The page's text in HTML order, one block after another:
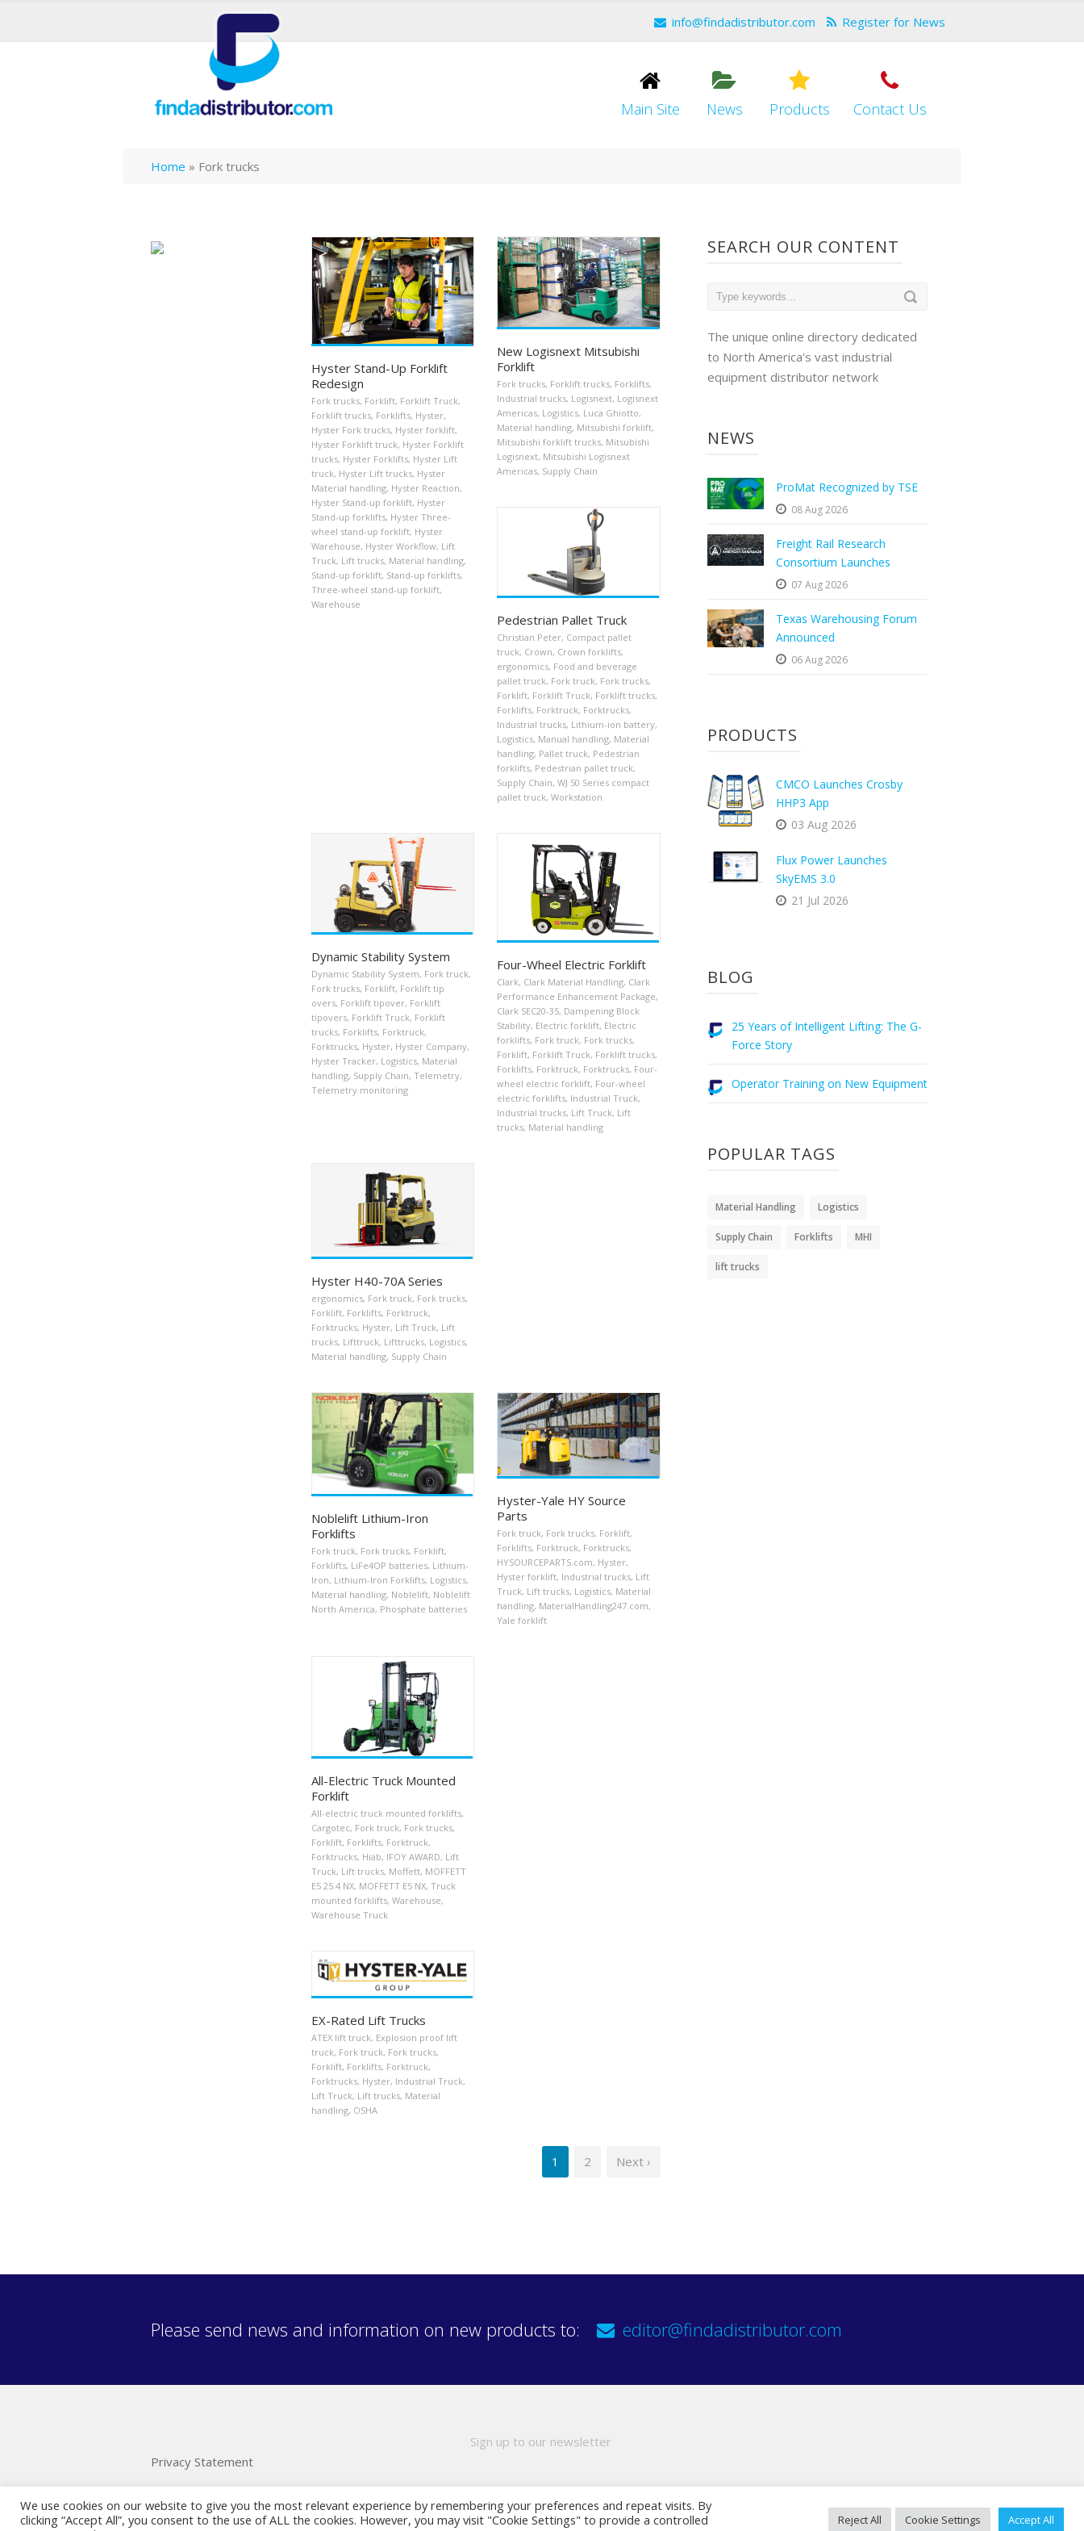
info@findadistributor.com Register for News
Main Site News Products Contact Us
Home » Fork trucks
Hyster Stand-Up Forklift
Redesign
Fork trucks, Forklift, Forklift Truck,
Forklift trucks, Forklifts, Hyster,
Hyster Fork trucks, Hyster forklift,
Hyster Forklift truck, Hyster Forklift
trucks, Hyster Forklifts, Hyster Lift
truck, Hyster Lift trucks, Hyster
Material handling, Hyster Reaction,
Hyster Stand-up forklift, Hyster
Stand-up forklifts, Hyster Three-
wheel stand-up forklift, Hyster
Warehouse, Hyster Workflow, Lift
Truck, Lift trucks, Material handling,
Stand-up forklift, Stand-up forklifts,
Three-wheel stand-up forklift,
Warehouse
New Logisnext Mitsubishi
Forklift
Fork trucks, Forklift trucks, Forklifts,
Industrial trucks, Logisnext, Logisnext
Americas, Logistics, Luca Ghiotto,
Material handling, Mitsubishi forklift,
Mitsubishi forklift trucks, Mitsubishi
Logisnext, Mitsubishi Logisnext
Americas, Supply Chain
Pedestrian Pallet Truck
Christian Peter, Compact pallet
truck, Crown, Crown forklifts,
ergonomics, Food and beverage
pallet truck, Fork truck, Fork trucks,
Forklift, Forklift Truck, Forklift trucks,
Forklifts, Forktruck, Forktrucks,
Industrial trucks, Lithium-ion battery,
Logistics, Manual handling, Material
handling, Pallet truck, Pedestrian
forklifts, Pedestrian pallet truck,
Supply Chain, WJ 50 Series compact
pallet truck, Workstation
Dynamic Stability System
Dynamic Stability System, Fork truck,
Fork trucks, Forklift, Forklift tip
overs, Forklift tipover, Forklift
tipovers, Forklift Truck, Forklift
trucks, Forklifts, Forktruck,
Forktrucks, Hyster, Hyster Company,
Hyster Tracker, Logistics, Material
handling, Supply Chain, Telemetry,
Telemetry monitoring
Four-Wheel Electric Forklift
Clark, Clark Material Handling, Clark
Performance Enhancement Package,
Clark SEC20-35, Dampening Block
Stability, Electric forklift, Electric
forklifts, Fork truck, Fork trucks,
Forklift, Forklift Truck, Forklift trucks,
Forklifts, Forktruck, Forktrucks, Four-
wheel electric forklift, Four-wheel
electric forklifts, Industrial Truck,
Industrial trucks, Lift Truck, Lift
trucks, Material handling
Hyster H40-70A Series
ergonomics, Fork truck, Fork trucks,
Forklift, Forklifts, Forktruck,
Forktrucks, Hyster, Lift Truck, Lift
trucks, Lifttruck, Lifttrucks, Logistics,
Material handling, Supply Chain
Noblelift Lithium-Iron
Forklifts
Fork truck, Fork trucks, Forklift,
Forklifts, LiFe4OP batteries, Lithium-
Iron, Lithium-Iron Forklifts, Logistics,
Material handling, Noblelift, Noblelift
North America, Phosphate batteries
Hyster-Yale HY Source
Parts
Fork truck, Fork trucks, Forklift,
Forklifts, Forktruck, Forktrucks,
HYSOURCEPARTS.com, Hyster,
Hyster forklift, Industrial trucks, Lift
Truck, Lift trucks, Logistics, Material
handling, MaterialHandling247.com,
Yale forklift
All-Electric Truck Mounted
Forklift
All-electric truck mounted forklifts,
Cargotec, Fork truck, Fork trucks,
Forklift, Forklifts, Forktruck,
Forktrucks, Hiab, IFOY AWARD, Lift
Truck, Lift trucks, Moffett, MOFFETT
E5 25.4 NX, MOFFETT E5 NX, Truck
mounted forklifts, Warehouse,
Warehouse Truck
EX-Rated Lift Trucks
ATEX lift truck, Explosion proof lift
truck, Fork truck, Fork trucks,
Forklift, Forklifts, Forktruck,
Forktrucks, Hyster, Industrial Truck,
Lift Truck, Lift trucks, Material
handling, OSHA
1 2 Next ›
SEARCH OUR CONTENT
The unique online directory dedicated
to North America's vast industrial
equipment distributor network
NEWS
ProMat Recognized by TSE
08 Aug 2026
Freight Rail Research
Consortium Launches
07 Aug 2026
Texas Warehousing Forum
Announced
06 Aug 2026
PRODUCTS
CMCO Launches Crosby
HHP3 App
03 Aug 2026
Flux Power Launches
SkyEMS 3.0
21 Jul 2026
BLOG
25 Years of Intelligent Lifting: The G-
Force Story
Operator Training on New Equipment
POPULAR TAGS
Material Handling Logistics
Supply Chain Forklifts MHI
lift trucks
Please send news and information on new products to: editor@findadistributor.com
Sign up to our newsletter
Privacy Statement
We use cookies on our website to give you the most relevant experience by remembering your preferences and repeat visits. By
clicking “Accept All”, you consent to the use of ALL the cookies. However, you may visit "Cookie Settings" to provide a controlled
Reject All Cookie Settings Accept All